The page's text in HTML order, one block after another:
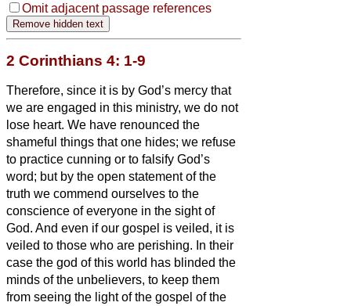
Omit adjacent passage references
2 Corinthians 4: 1-9
Therefore, since it is by God’s mercy that
we are engaged in this ministry, we do not
lose heart. We have renounced the
shameful things that one hides; we refuse
to practice cunning or to falsify God’s
word; but by the open statement of the
truth we commend ourselves to the
conscience of everyone in the sight of
God. And even if our gospel is veiled, it is
veiled to those who are perishing. In their
case the god of this world has blinded the
minds of the unbelievers, to keep them
from seeing the light of the gospel of the